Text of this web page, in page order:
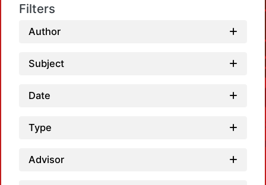
Filters
Author
Subject
Date
Type
Advisor